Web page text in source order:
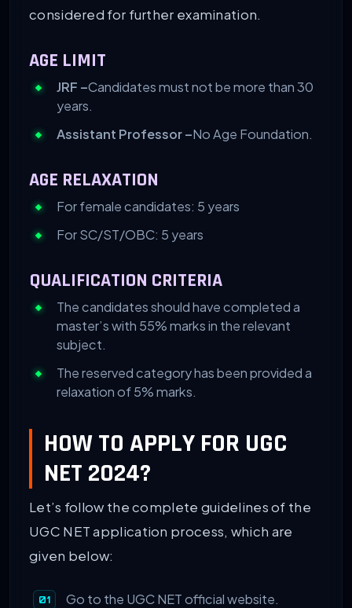
considered for further examination.
AGE LIMIT
JRF –Candidates must not be more than 30
years.
Assistant Professor –No Age Foundation.
AGE RELAXATION
For female candidates: 5 years
For SC/ST/OBC: 5 years
QUALIFICATION CRITERIA
The candidates should have completed a
master’s with 55% marks in the relevant
subject.
The reserved category has been provided a
relaxation of 5% marks.
HOW TO APPLY FOR UGC
NET 2024?
Let’s follow the complete guidelines of the
UGC NET application process, which are
given below:
Go to the UGC NET official website.